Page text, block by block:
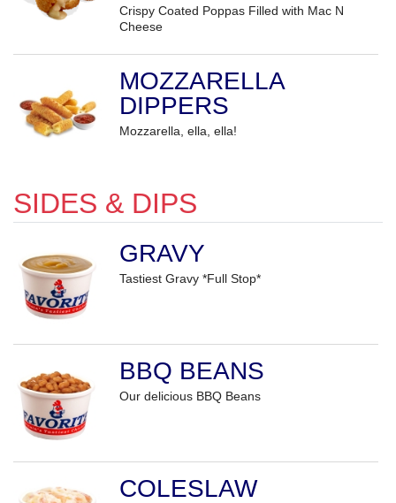
Crispy Coated Poppas Filled with Mac N
Cheese
MOZZARELLA
DIPPERS
Mozzarella, ella, ella!
SIDES & DIPS
GRAVY
Tastiest Gravy *Full Stop*
BBQ BEANS
Our delicious BBQ Beans
COLESLAW